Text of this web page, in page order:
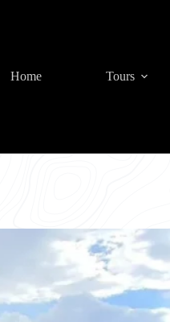
Home Tours